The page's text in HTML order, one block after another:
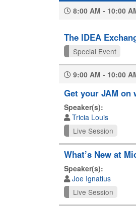
8:00 AM - 10:00
The IDEA
Special Event
9:00 AM - 10:00
Get your JAM on
Speaker(s):
Tricia Louis
Live Session
What’s New at
Speaker(s):
Joe Ignatius
Live Session